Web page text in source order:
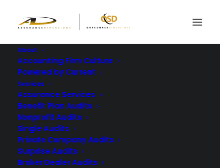
About
Accounting Firm Culture
Powered by Current
Services
Assurance Services
Benefit Plan Audits
Nonprofit Audits
Single Audits
Private Company Audits
Surprise Audits
Broker Dealer Audits
5 Major Stages of An
Independent
Financial Statement
Audit
FEBRUARY 8, 2024 | INBLOG